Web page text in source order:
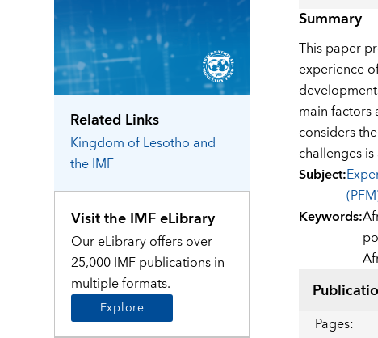
Related Links
Kingdom of Lesotho and
the IMF
Visit the IMF eLibrary
Our eLibrary offers over
25,000 IMF publications in
multiple formats.
Explore
Summary
This paper
experience
main factors
considers
challenges
Subject:
Keywords:
Pages: